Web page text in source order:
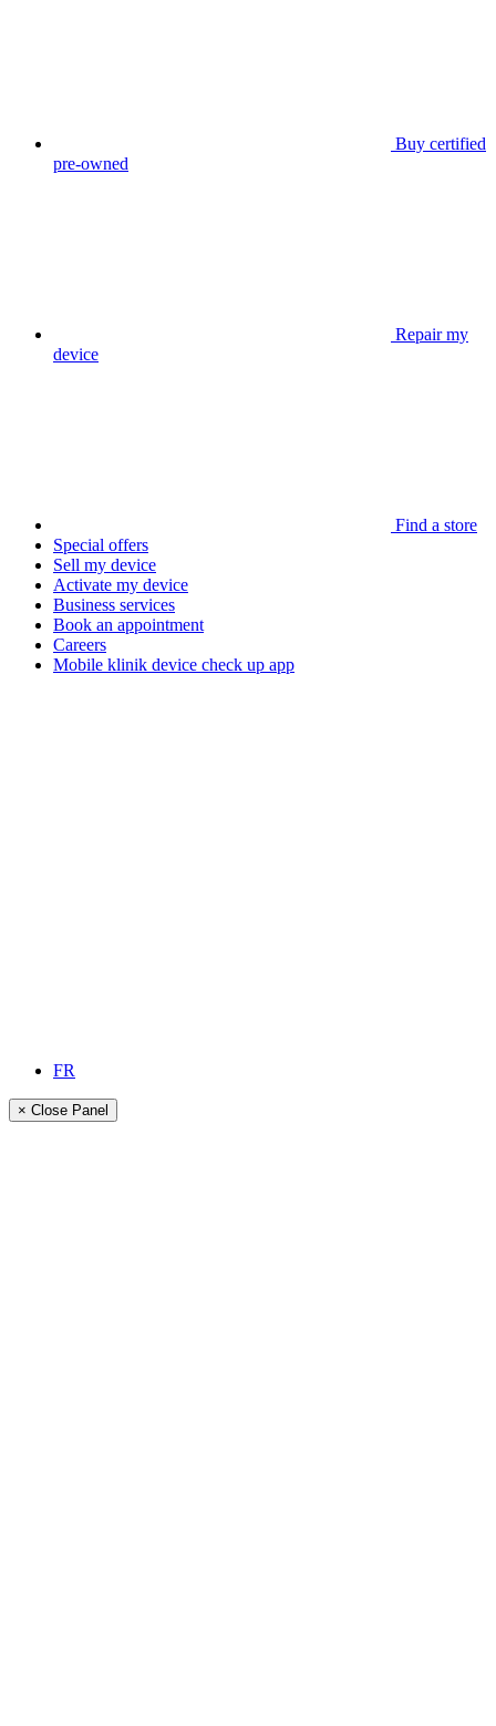
Buy certified
pre-owned
Repair my
device
Find a store
Special offers
Sell my device
Activate my device
Business services
Book an appointment
Careers
Mobile klinik device check up app
FR
× Close Panel